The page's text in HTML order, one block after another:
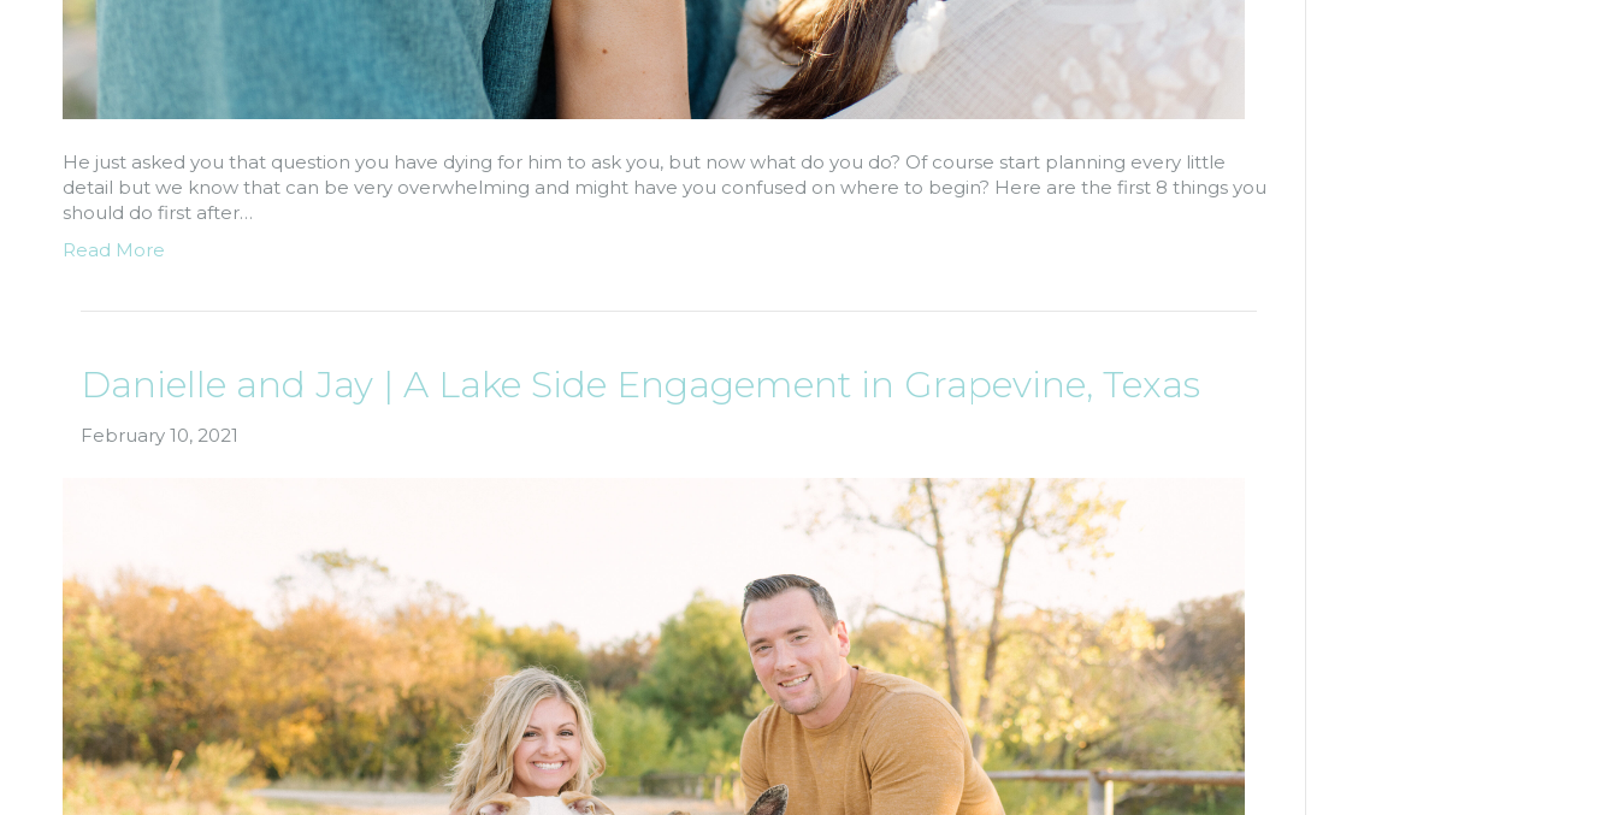
He just asked you that question you have dying for him to ask you, but now what do you do? Of course start planning every little
detail but we know that can be very overwhelming and might have you confused on where to begin? Here are the first 8 things you
should do first after…
Read More
Danielle and Jay | A Lake Side Engagement in Grapevine, Texas
February 10, 2021